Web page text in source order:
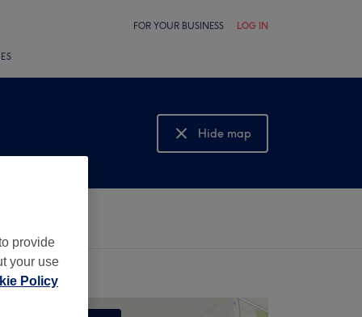
FOR YOUR BUSINESS LOG IN
Hide map
Show map
provide
your use
Policy